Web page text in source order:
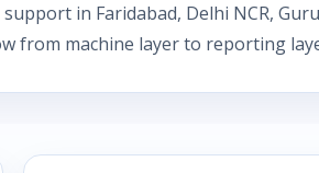
in Faridabad, Delhi NCR,
from machine layer to reporting